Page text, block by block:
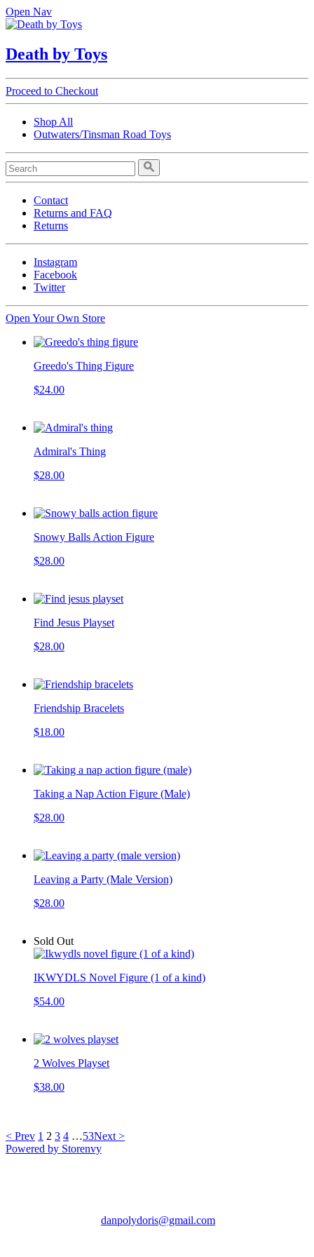
Open Nav
Death by Toys
Proceed to Checkout
Shop All
Outwaters/Tinsman Road Toys
Contact
Returns and FAQ
Returns
Instagram
Facebook
Twitter
Open Your Own Store
Greedo's Thing Figure
$24.00
Admiral's Thing
$28.00
Snowy Balls Action Figure
$28.00
Find Jesus Playset
$28.00
Friendship Bracelets
$18.00
Taking a Nap Action Figure (Male)
$28.00
Leaving a Party (Male Version)
$28.00
Sold Out
IKWYDLS Novel Figure (1 of a kind)
$54.00
2 Wolves Playset
$38.00
< Prev 1 2 3 4 …53Next >
Powered by Storenvy
danpolydoris@gmail.com